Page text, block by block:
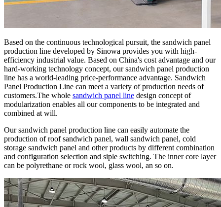
Based on the continuous technological pursuit, the sandwich panel
production line developed by Sinowa provides you with high-
efficiency industrial value. Based on China's cost advantage and our
hard-working technology concept, our sandwich panel production
line has a world-leading price-performance advantage. Sandwich
Panel Production Line can meet a variety of production needs of
customers.The whole sandwich panel line design concept of
modularization enables all our components to be integrated and
combined at will.
Our sandwich panel production line can easily automate the
production of roof sandwich panel, wall sandwich panel, cold
storage sandwich panel and other products by different combination
and configuration selection and siple switching. The inner core layer
can be polyrethane or rock wool, glass wool, an so on.